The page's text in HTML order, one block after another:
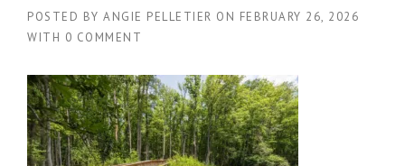
POSTED BY ANGIE PELLETIER ON FEBRUARY 26, 2026
WITH 0 COMMENT